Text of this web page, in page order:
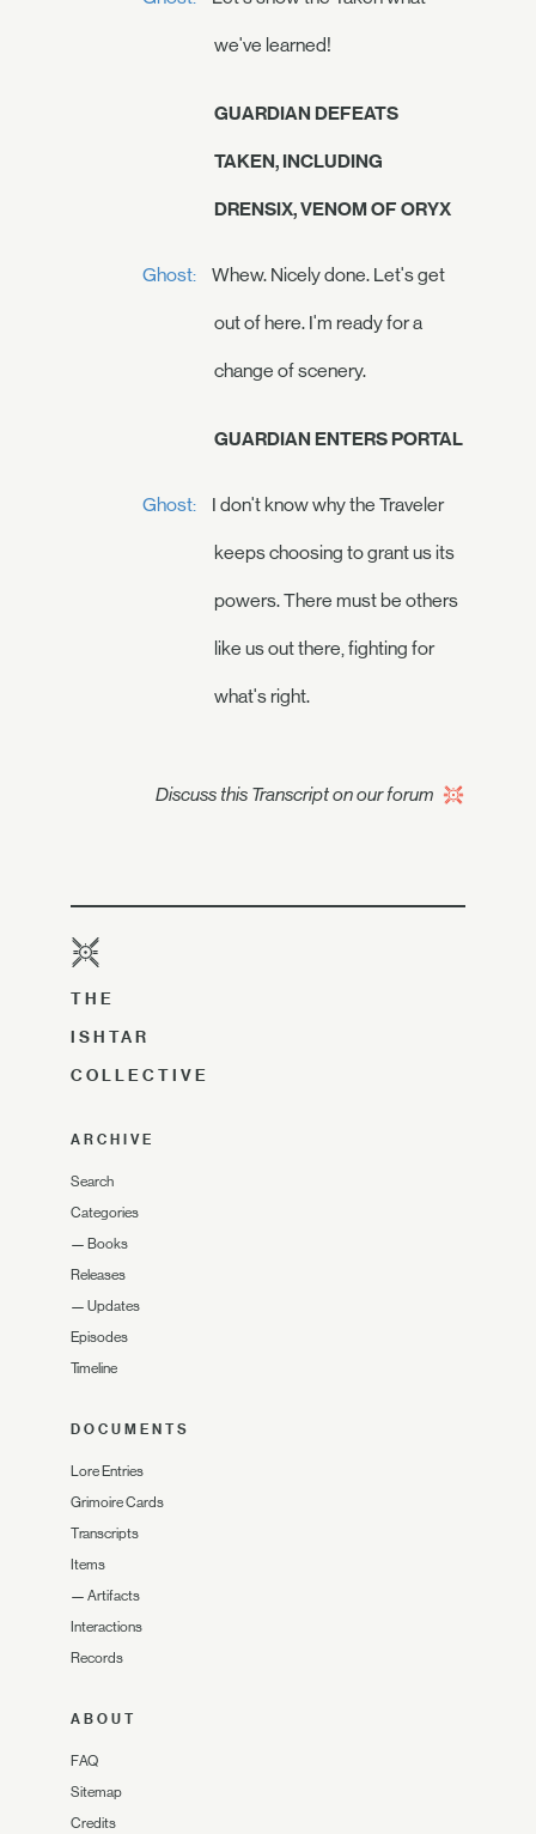
we've learned!
GUARDIAN DEFEATS
TAKEN, INCLUDING
DRENSIX, VENOM OF ORYX
Ghost: Whew. Nicely done. Let's get
out of here. I'm ready for a
change of scenery.
GUARDIAN ENTERS PORTAL
Ghost: I don't know why the Traveler
keeps choosing to grant us its
powers. There must be others
like us out there, fighting for
what's right.
Discuss this Transcript on our forum
THE
ISHTAR
COLLECTIVE
ARCHIVE
Search
Categories
— Books
Releases
— Updates
Episodes
Timeline
DOCUMENTS
Lore Entries
Grimoire Cards
Transcripts
Items
— Artifacts
Interactions
Records
ABOUT
FAQ
Sitemap
Credits